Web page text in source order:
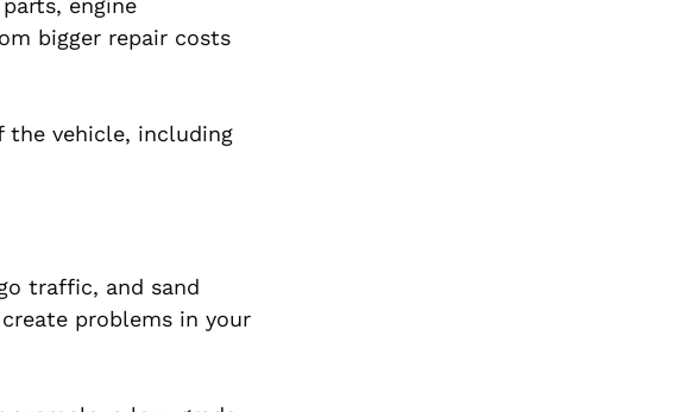
engine
bigger repair costs
the vehicle, including
traffic, and sand
problems in your